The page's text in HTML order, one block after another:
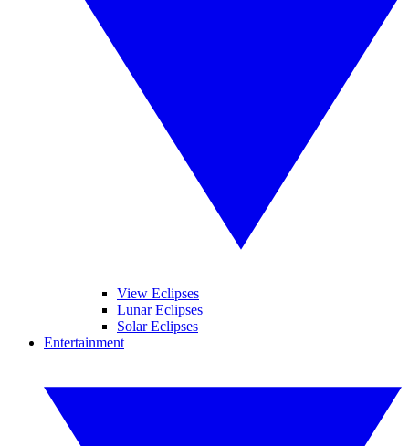
View Eclipses
Lunar Eclipses
Solar Eclipses
Entertainment